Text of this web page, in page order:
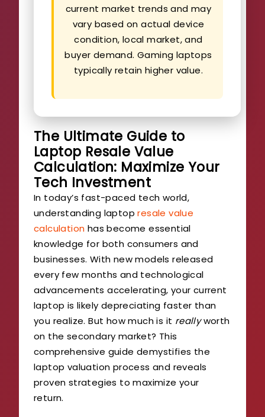
current market trends and may
vary based on actual device
condition, local market, and
buyer demand. Gaming laptops
typically retain higher value.
The Ultimate Guide to
Laptop Resale Value
Calculation: Maximize Your
Tech Investment
In today’s fast-paced tech world,
understanding laptopresale value
calculation has become essential
knowledge for both consumers and
businesses. With new models released
every few months and technological
advancements accelerating, your current
laptop is likely depreciating faster than
you realize. But how much is it reallyworth
on the secondary market? This
comprehensive guide demystifies the
laptop valuation process and reveals
proven strategies to maximize your
return.